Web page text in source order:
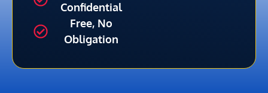
Confidential
Free, No
Obligation